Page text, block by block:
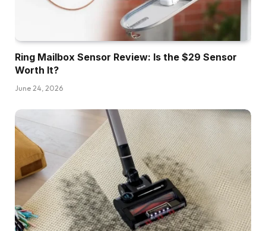
Ring Mailbox Sensor Review: Is the $29 Sensor
Worth It?
June 24, 2026